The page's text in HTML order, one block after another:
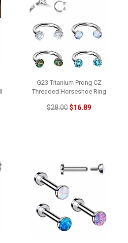
G23 Titanium Prong CZ
Threaded Horseshoe Ring
$28.00$16.89